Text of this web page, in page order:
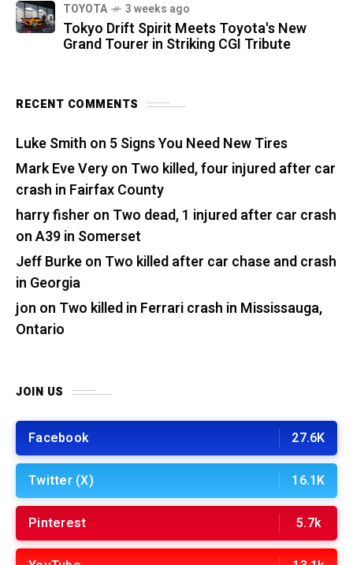
TOYOTA 3 weeks ago
Tokyo Drift Spirit Meets Toyota's New
Grand Tourer in Striking CGI Tribute
RECENT COMMENTS
Luke Smith on 5 Signs You Need New Tires
Mark Eve Veryon Two killed, four injured after car
crash in Fairfax County
harry fisher on Two dead, 1 injured after car crash
on A39 in Somerset
Jeff Burkeon Two killed after car chase and crash
in Georgia
jon on Two killed in Ferrari crash in Mississauga,
Ontario
JOIN US
Facebook 27.6K
Twitter (X) 16.1K
Pinterest 5.7k